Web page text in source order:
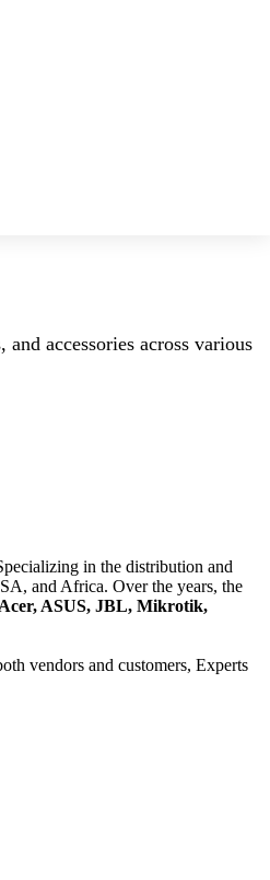
accessories across various
in the distribution and
and Africa. Over the years, the
ASUS, JBL, Mikrotik,
vendors and customers, Experts